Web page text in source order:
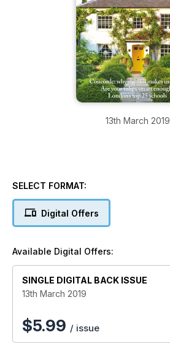
13th March 2019
SELECT FORMAT:
Digital Offers
Available Digital Offers:
SINGLE DIGITAL BACK ISSUE
13th March 2019
$5.99 / issue